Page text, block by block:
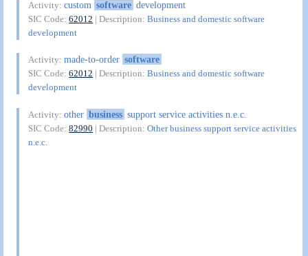
Activity:custom software development
SIC Code:62012 | Description:Business and domestic software
development
Activity:made-to-order software
SIC Code:62012 | Description:Business and domestic software
development
Activity:other business support service activities n.e.c.
SIC Code:82990 | Description:Other business support service activities
n.e.c.